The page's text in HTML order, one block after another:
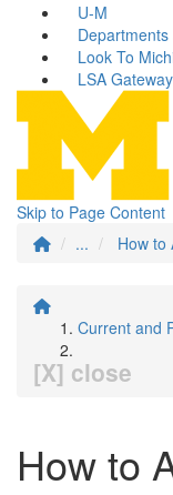
U-M
Look To
LSA Gateway
Skip to Page Content
...
How to
Current and
[X] close
How to